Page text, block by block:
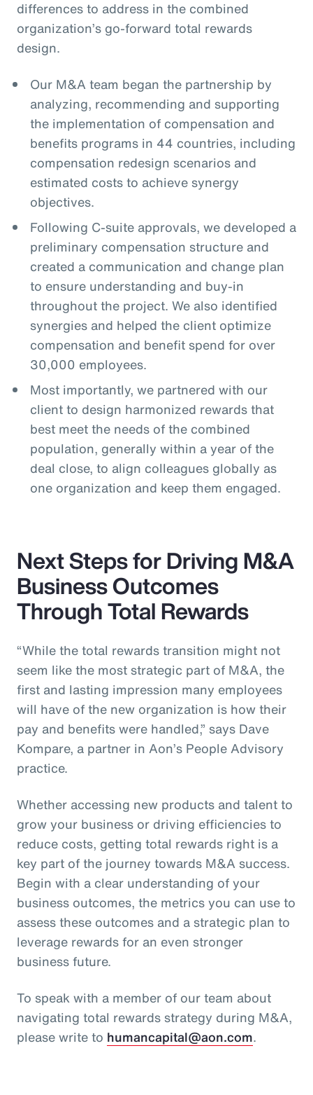
differences to address in the combined
organization’s go-forward total rewards
design.
Our M&A team began the partnership by
analyzing, recommending and supporting
the implementation of compensation and
benefits programs in 44 countries, including
compensation redesign scenarios and
estimated costs to achieve synergy
objectives.
Following C-suite approvals, we developed a
preliminary compensation structure and
created a communication and change plan
to ensure understanding and buy-in
throughout the project. We also identified
synergies and helped the client optimize
compensation and benefit spend for over
30,000 employees.
Most importantly, we partnered with our
client to design harmonized rewards that
best meet the needs of the combined
population, generally within a year of the
deal close, to align colleagues globally as
one organization and keep them engaged.
Next Steps for Driving M&A
Business Outcomes
Through Total Rewards
“While the total rewards transition might not
seem like the most strategic part of M&A, the
first and lasting impression many employees
will have of the new organization is how their
pay and benefits were handled,” says Dave
Kompare, a partner in Aon’s People Advisory
practice.
Whether accessing new products and talent to
grow your business or driving efficiencies to
reduce costs, getting total rewards right is a
key part of the journey towards M&A success.
Begin with a clear understanding of your
business outcomes, the metrics you can use to
assess these outcomes and a strategic plan to
leverage rewards for an even stronger
business future.
To speak with a member of our team about
navigating total rewards strategy during M&A,
please write to humancapital@aon.com.